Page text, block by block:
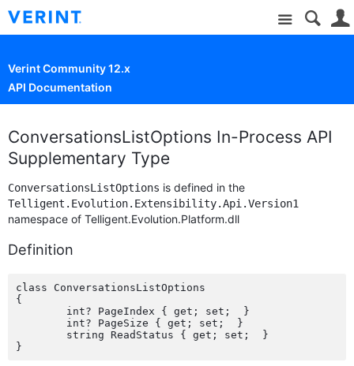
Site
Verint Community 12.x
API Documentation
ConversationsListOptions In-Process API
Supplementary Type
ConversationsListOptions is defined in the
Telligent.Evolution.Extensibility.Api.Version1
namespace of Telligent.Evolution.Platform.dll
Definition
class ConversationsListOptions
{